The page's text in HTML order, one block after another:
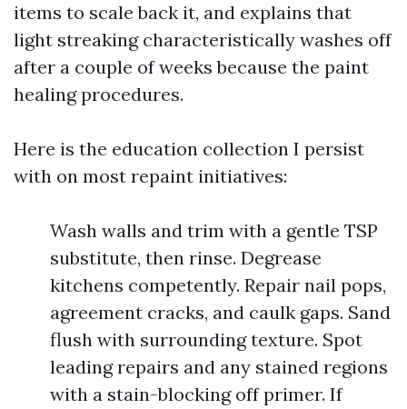
items to scale back it, and explains that
light streaking characteristically washes off
after a couple of weeks because the paint
healing procedures.
Here is the education collection I persist
with on most repaint initiatives:
Wash walls and trim with a gentle TSP
substitute, then rinse. Degrease
kitchens competently. Repair nail pops,
agreement cracks, and caulk gaps. Sand
flush with surrounding texture. Spot
leading repairs and any stained regions
with a stain-blocking off primer. If